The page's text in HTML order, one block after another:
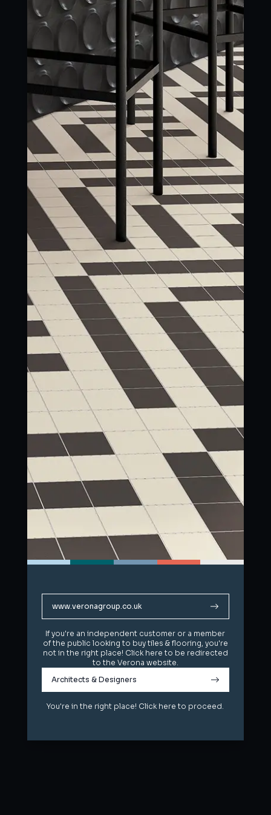
www.veronagroup.co.uk
If you're an independent customer or a member
of the public looking to buy tiles & flooring, you're
not in the right place! Click here to be redirected
to the Verona website.
Architects & Designers
You're in the right place! Click here to proceed.
www.veronagroup.co.uk
If you're an independent customer or a member
of the public looking to buy tiles & flooring, you're
not in the right place! Click here to be redirected
to the Verona website.
Architects & Designers
You're in the right place! Click here to proceed.